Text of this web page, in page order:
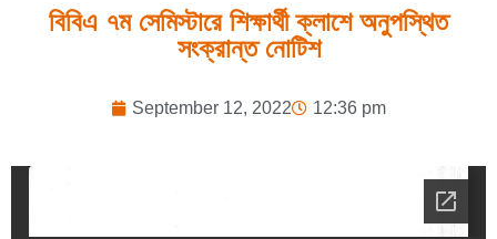
বিবিএ ৭ম সেমিস্টারে শিক্ষার্থী ক্লাশে অনুপস্থিত
সংক্রান্ত নোটিশ
September 12, 2022 12:36 pm